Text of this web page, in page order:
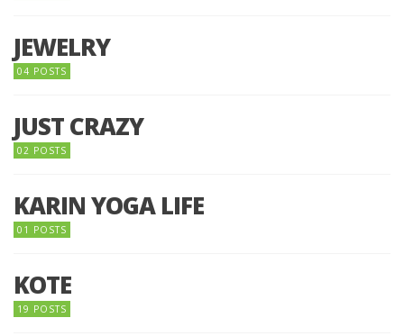
JEWELRY
04 POSTS
JUST CRAZY
02 POSTS
KARIN YOGA LIFE
01 POSTS
KOTE
19 POSTS